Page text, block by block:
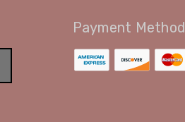
Payment Method